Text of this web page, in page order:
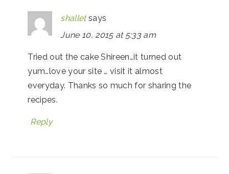
shallet says
June 10, 2015 at 5:33 am
Tried out the cake Shireen…it turned out
yum…love your site … visit it almost
everyday. Thanks so much for sharing the
recipes.
Reply